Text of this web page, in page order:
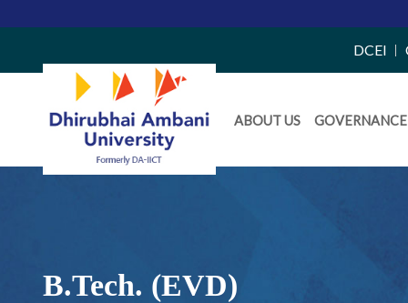
Right
Side
Menu
DCEI
Daiict
Menu
ABOUT US GOVERNANCE
B.Tech. (EVD)